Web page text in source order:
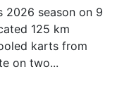
2026 season on 9
125 km
karts from
on two...